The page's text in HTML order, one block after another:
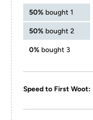
50% bought 1
50% bought 2
0% bought 3
Speed to First Woot: